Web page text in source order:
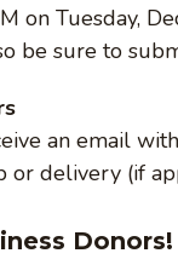
on Tuesday,
be sure to
an email
or delivery (if
Donors!